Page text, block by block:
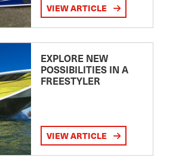
VIEW ARTICLE
EXPLORE NEW
POSSIBILITIES IN A
FREESTYLER
VIEW ARTICLE